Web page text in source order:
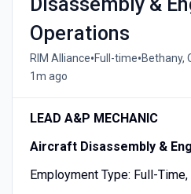
Operations
RIM Alliance•Full-time•Bethany,
1m ago
LEAD A&P MECHANIC
Aircraft Disassembly &
Employment Type: Full-